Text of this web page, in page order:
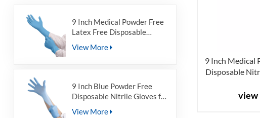
9 Inch Medical Powder Free
Latex Free Disposable
for Non-sterile
View More
9 Inch Blue Powder Free
Disposable Nitrile Gloves for
View More
9 Inch Medical
Disposable
view